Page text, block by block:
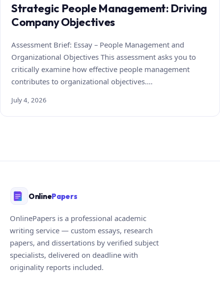
Strategic People Management: Driving
Company Objectives
Assessment Brief: Essay – People Management and
Organizational Objectives This assessment asks you to
critically examine how effective people management
contributes to organizational objectives.…
July 4, 2026
OnlinePapers
OnlinePapers is a professional academic
writing service — custom essays, research
papers, and dissertations by verified subject
specialists, delivered on deadline with
originality reports included.